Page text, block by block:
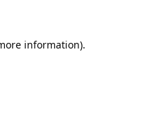
information).